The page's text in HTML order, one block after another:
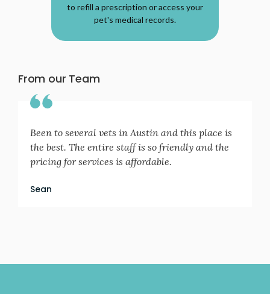
to refill a prescription or access your
pet's medical records.
From our Team
Been to several vets in Austin and this place is
the best. The entire staff is so friendly and the
pricing for services is affordable.
Sean